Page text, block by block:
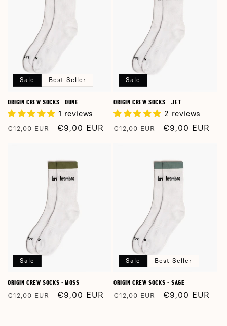
Sale Best Seller
ORIGIN CREW SOCKS - DUNE
1 reviews
Regular
€12,00 EUR
Sale
€9,00 EUR
Sale
ORIGIN CREW SOCKS - JET
2 reviews
Regular
€12,00 EUR
Sale
€9,00 EUR
Sale
ORIGIN CREW SOCKS - MOSS
Regular
€12,00 EUR
Sale
€9,00 EUR
Sale Best Seller
ORIGIN CREW SOCKS - SAGE
Regular
€12,00 EUR
Sale
€9,00 EUR